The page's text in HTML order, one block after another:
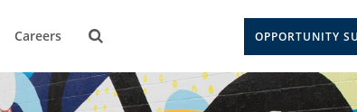
Careers OPPORTUNITY